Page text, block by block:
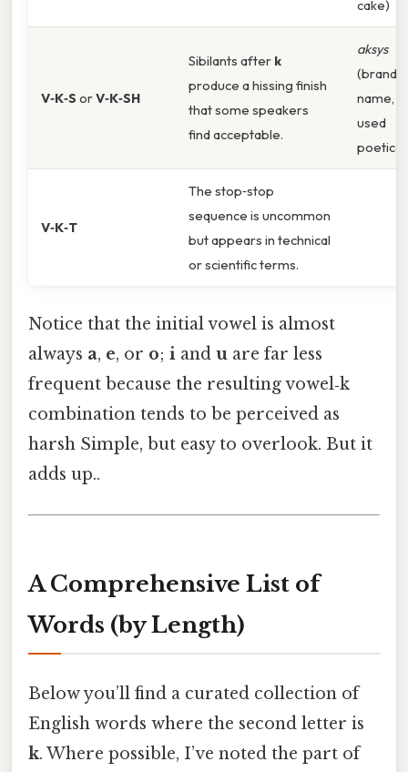
cake)
V‑K‑S orV‑K‑SH
Sibilants after k
produce a hissing finish
that some speakers
find acceptable.
aksys
(brand
name,
used
V‑K‑T
The stop‑stop
sequence is uncommon
but appears in technical
or scientific terms.
Notice that the initial vowel is almost
always a, e, or o; i and u are far less
frequent because the resulting vowel‑k
combination tends to be perceived as
harsh Simple, but easy to overlook. But it
adds up..
A Comprehensive List of
Words (by Length)
Below you’ll find a curated collection of
English words where the second letter is
k. Where possible, I’ve noted the part of